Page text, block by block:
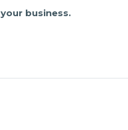
business.